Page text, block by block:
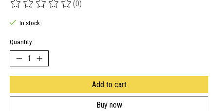
The rating of this product is
(0)
In stock
Quantity:
Add to cart
Buy now